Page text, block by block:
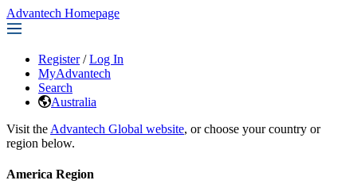
Advantech Homepage
Register / Log In
MyAdvantech
Search
Australia
Visit the Advantech Global website, or choose your country or
region below.
America Region